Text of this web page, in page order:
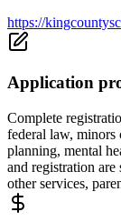
https://
Application
Complete
federal law,
planning, mental
and registration
other services,